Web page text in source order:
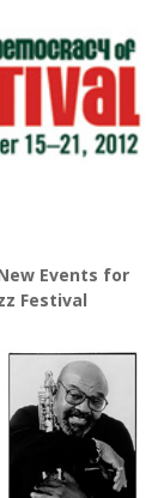
Events for
Festival